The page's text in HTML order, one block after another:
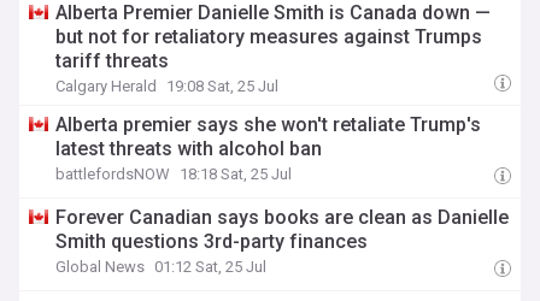
Alberta Premier Danielle Smith is Canada down —
but not for retaliatory measures against Trumps
tariff threats
Calgary Herald 19:08 Sat, 25 Jul
Alberta premier says she won't retaliate Trump's
latest threats with alcohol ban
battlefordsNOW 18:18 Sat, 25 Jul
Forever Canadian says books are clean as Danielle
Smith questions 3rd-party finances
Global News 01:12 Sat, 25 Jul